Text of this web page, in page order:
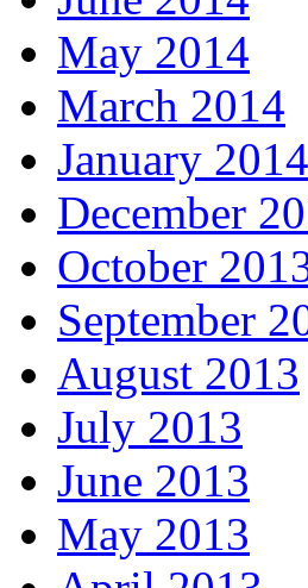
May 2014
March 2014
January 2014
December
October
September
August 2013
July 2013
June 2013
May 2013